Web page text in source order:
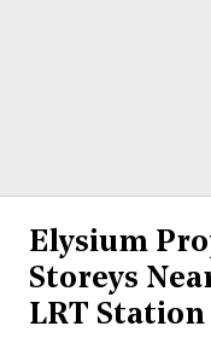
Elysium
Storeys
LRT Station